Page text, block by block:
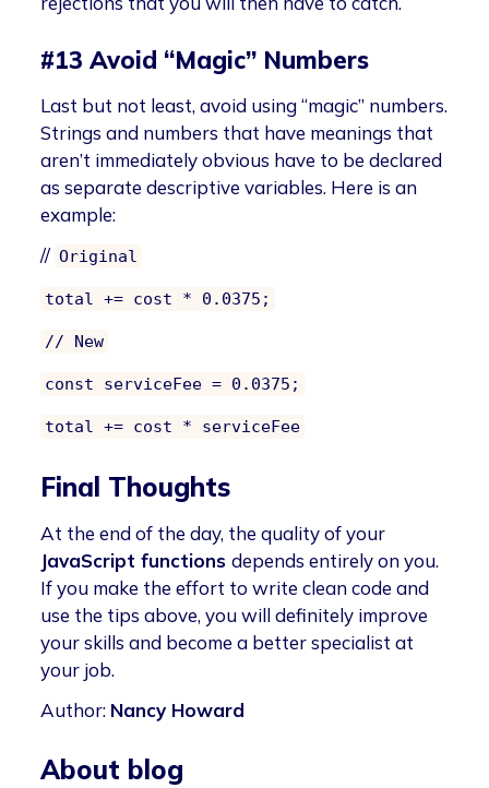
#13 Avoid “Magic” Numbers
Last but not least, avoid using “magic” numbers.
Strings and numbers that have meanings that
aren’t immediately obvious have to be declared
as separate descriptive variables. Here is an
example:
// Original
total += cost * 0.0375;
// New
const serviceFee = 0.0375;
total += cost * serviceFee
Final Thoughts
At the end of the day, the quality of your
JavaScript functionsdepends entirely on you.
If you make the effort to write clean code and
use the tips above, you will definitely improve
your skills and become a better specialist at
your job.
Author: Nancy Howard
About blog